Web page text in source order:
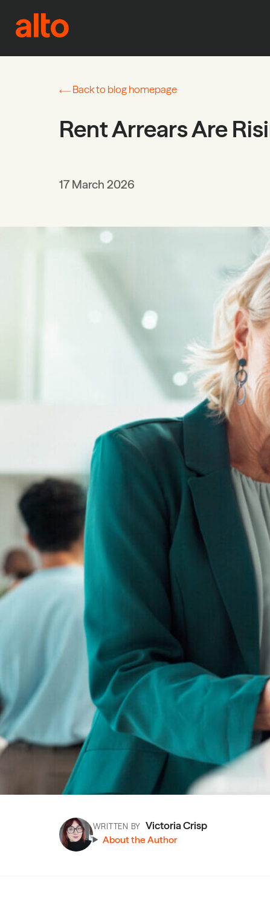
Back to blog homepage
Rent Arrears Are
17 March 2026
WRITTEN BY Victoria Crisp
About the Author